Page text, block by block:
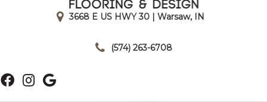
3668 E US HWY 30 | Warsaw, IN
(574) 263-6708